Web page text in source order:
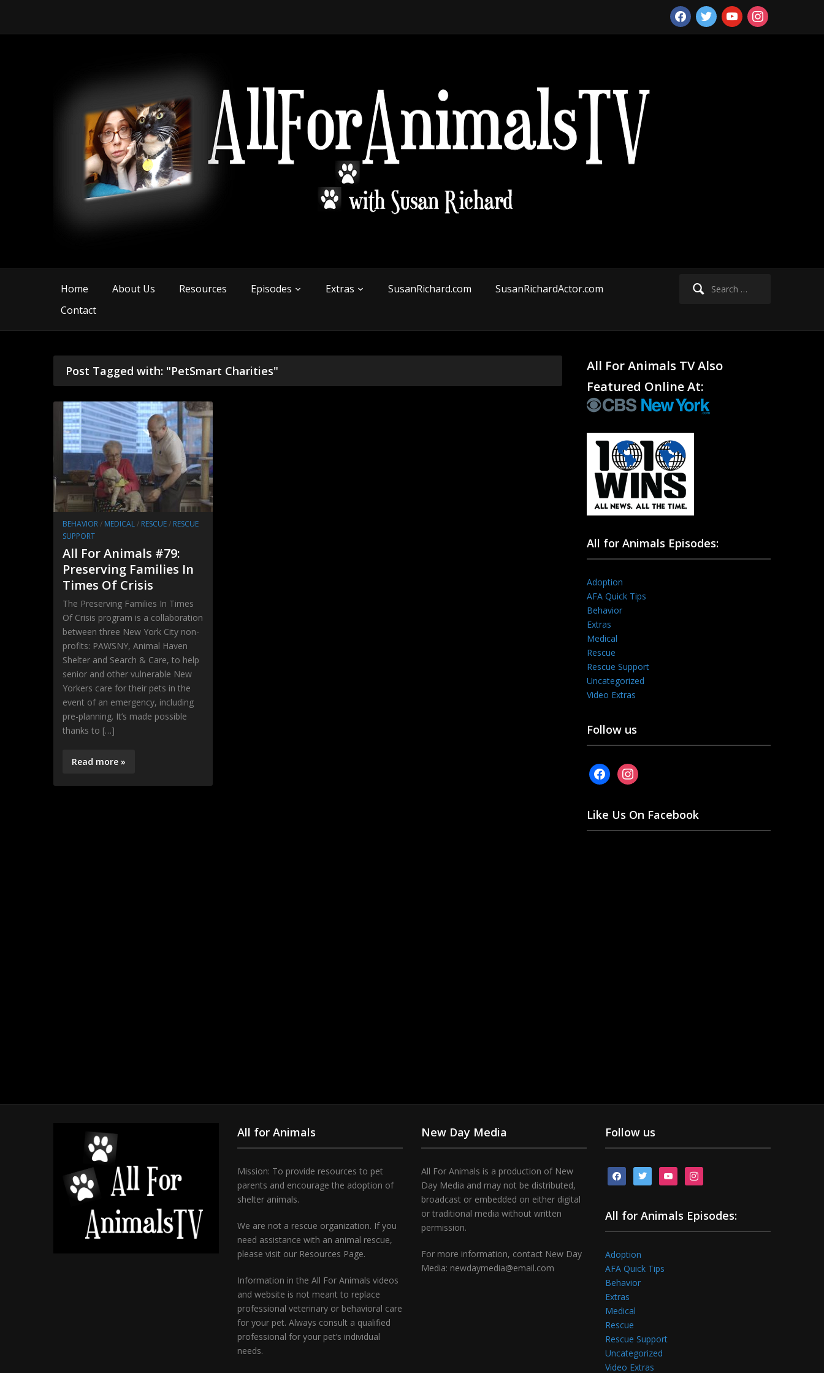
facebooktwitter youtubeinstagram
Search
Home About Us Resources Episodes Extras SusanRichard.com
SusanRichardActor.com
Contact
Post Tagged with: "PetSmart Charities"
BEHAVIOR/ MEDICAL/ RESCUE/ RESCUE
SUPPORT
All For Animals #79:
Preserving Families In
Times Of Crisis
The Preserving Families In Times
Of Crisis program is a collaboration
between three New York City non-
profits: PAWSNY, Animal Haven
Shelter and Search & Care, to help
senior and other vulnerable New
Yorkers care for their pets in the
event of an emergency, including
pre-planning. It’s made possible
thanks to […]
Read more »
All For Animals TV Also
Featured Online At:
All for Animals Episodes:
Adoption
AFA Quick Tips
Behavior
Extras
Medical
Rescue
Rescue Support
Uncategorized
Video Extras
Follow us
facebookinstagram
Like Us On Facebook
All for Animals
Mission: To provide resources to pet
parents and encourage the adoption of
shelter animals.
We are not a rescue organization. If you
need assistance with an animal rescue,
please visit our Resources Page.
Information in the All For Animals videos
and website is not meant to replace
professional veterinary or behavioral care
for your pet. Always consult a qualified
professional for your pet’s individual
needs.
New Day Media
All For Animals is a production of New
Day Media and may not be distributed,
broadcast or embedded on either digital
or traditional media without written
permission.
For more information, contact New Day
Media: newdaymedia@email.com
Follow us
facebooktwitter youtubeinstagram
All for Animals Episodes:
Adoption
AFA Quick Tips
Behavior
Extras
Medical
Rescue
Rescue Support
Uncategorized
Video Extras